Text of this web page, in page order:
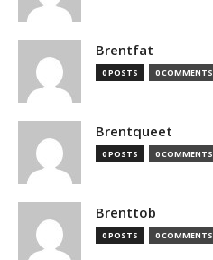
Brentfat
0 POSTS 0 COMMENTS
Brentqueet
0 POSTS 0 COMMENTS
Brenttob
0 POSTS 0 COMMENTS